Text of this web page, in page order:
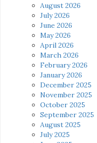
August 2026
July 2026
June 2026
May 2026
April 2026
March 2026
February 2026
January 2026
December 2025
November 2025
October 2025
September 2025
August 2025
July 2025